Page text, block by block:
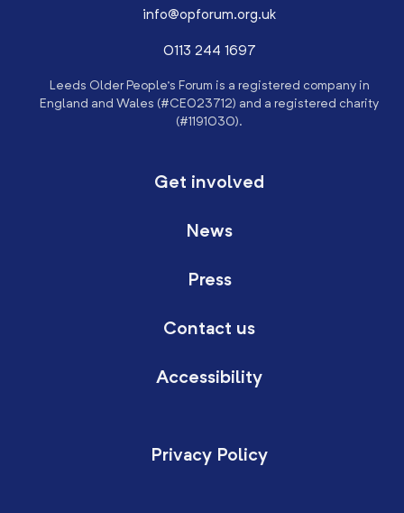
info@opforum.org.uk
0113 244 1697
Leeds Older People’s Forum is a registered company in
England and Wales (#CE023712) and a registered charity
(#1191030).
Get involved
News
Press
Contact us
Accessibility
Privacy Policy